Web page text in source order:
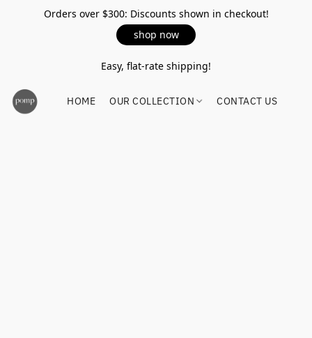
Orders over $300: Discounts shown in checkout!
shop now
Easy, flat-rate shipping!
HOME OUR COLLECTION CONTACT US